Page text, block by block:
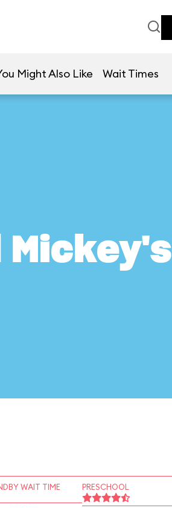
Might Also Like Wait Times
Mickey's
WAIT TIME PRESCHOOL